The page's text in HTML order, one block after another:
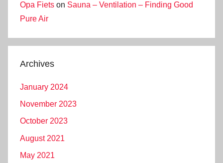
Opa Fiets on Sauna – Ventilation – Finding Good
Pure Air
Archives
January 2024
November 2023
October 2023
August 2021
May 2021